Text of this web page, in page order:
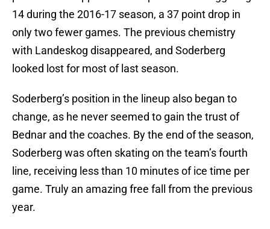
14 during the 2016-17 season, a 37 point drop in
only two fewer games. The previous chemistry
with Landeskog disappeared, and Soderberg
looked lost for most of last season.
Soderberg’s position in the lineup also began to
change, as he never seemed to gain the trust of
Bednar and the coaches. By the end of the season,
Soderberg was often skating on the team’s fourth
line, receiving less than 10 minutes of ice time per
game. Truly an amazing free fall from the previous
year.